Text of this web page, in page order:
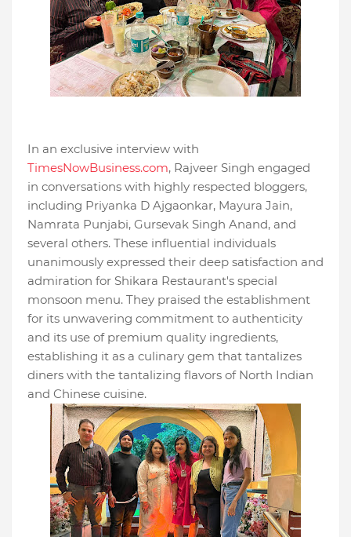
In an exclusive interview with
TimesNowBusiness.com, Rajveer Singh engaged
in conversations with highly respected bloggers,
including Priyanka D Ajgaonkar, Mayura Jain,
Namrata Punjabi, Gursevak Singh Anand, and
several others. These influential individuals
unanimously expressed their deep satisfaction and
admiration for Shikara Restaurant's special
monsoon menu. They praised the establishment
for its unwavering commitment to authenticity
and its use of premium quality ingredients,
establishing it as a culinary gem that tantalizes
diners with the tantalizing flavors of North Indian
and Chinese cuisine.